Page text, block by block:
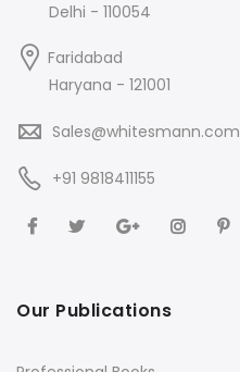
Delhi - 110054
Faridabad
Haryana - 121001
Sales@whitesmann.com
+91 9818411155
Our Publications